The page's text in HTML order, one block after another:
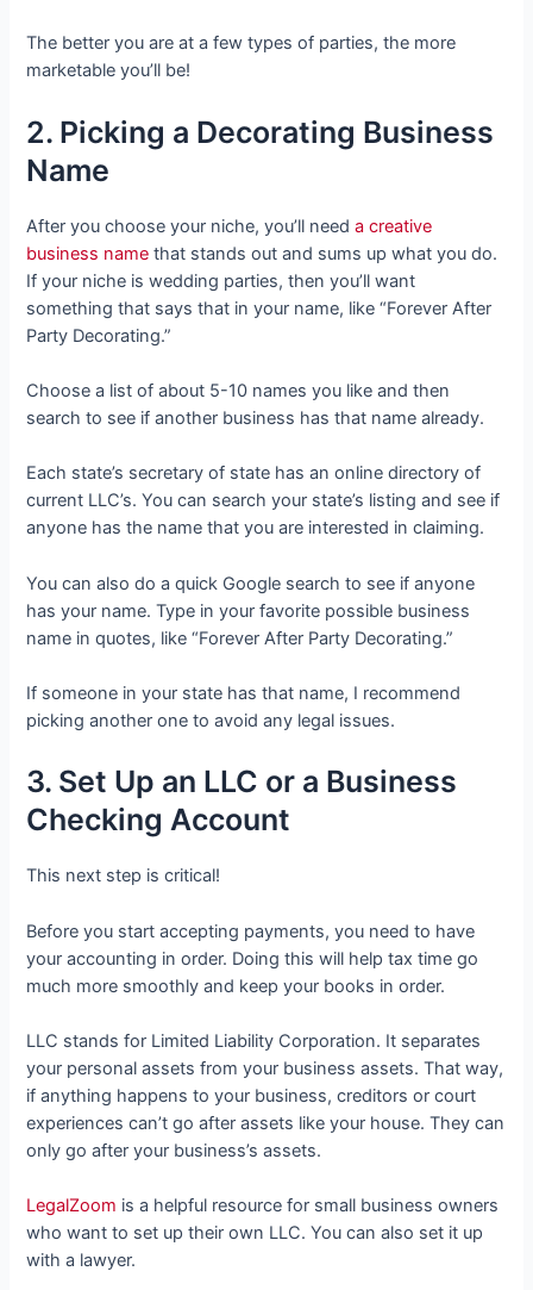
The better you are at a few types of parties, the more
marketable you’ll be!
2. Picking a Decorating Business
Name
After you choose your niche, you’ll needa creative
business name that stands out and sums up what you do.
If your niche is wedding parties, then you’ll want
something that says that in your name, like “Forever After
Party Decorating.”
Choose a list of about 5-10 names you like and then
search to see if another business has that name already.
Each state’s secretary of state has an online directory of
current LLC’s. You can search your state’s listing and see if
anyone has the name that you are interested in claiming.
You can also do a quick Google search to see if anyone
has your name. Type in your favorite possible business
name in quotes, like “Forever After Party Decorating.”
If someone in your state has that name, I recommend
picking another one to avoid any legal issues.
3. Set Up an LLC or a Business
Checking Account
This next step is critical!
Before you start accepting payments, you need to have
your accounting in order. Doing this will help tax time go
much more smoothly and keep your books in order.
LLC stands for Limited Liability Corporation. It separates
your personal assets from your business assets. That way,
if anything happens to your business, creditors or court
experiences can’t go after assets like your house. They can
only go after your business’s assets.
LegalZoom is a helpful resource for small business owners
who want to set up their own LLC. You can also set it up
with a lawyer.